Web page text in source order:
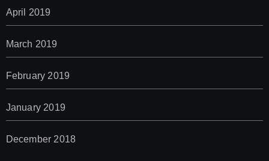
April 2019
March 2019
February 2019
January 2019
December 2018